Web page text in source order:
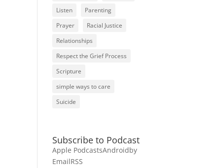
Listen
Parenting
Prayer
Racial Justice
Relationships
Respect the Grief Process
Scripture
simple ways to care
Suicide
Subscribe to Podcast
Apple PodcastsAndroidby
EmailRSS